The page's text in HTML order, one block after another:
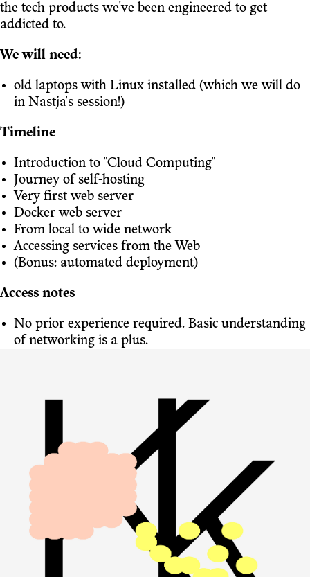
the tech products we've been engineered to get
addicted to.
We will need:
old laptops with Linux installed (which we will do
in Nastja's session!)
Timeline
Introduction to "Cloud Computing"
Journey of self-hosting
Very first web server
Docker web server
From local to wide network
Accessing services from the Web
(Bonus: automated deployment)
Access notes
No prior experience required. Basic understanding
of networking is a plus.